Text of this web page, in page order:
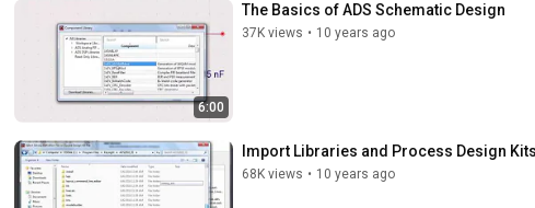
6:00
The Basics of ADS Schematic Design
37K views • 10 years ago
Import Libraries and Process Design
68K views • 10 years ago